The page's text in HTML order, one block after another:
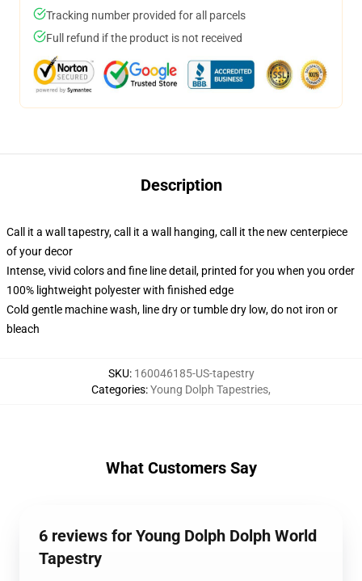
Tracking number provided for all parcels
Full refund if the product is not received
Description
Call it a wall tapestry, call it a wall hanging, call it the new centerpiece
of your decor
Intense, vivid colors and fine line detail, printed for you when you order
100% lightweight polyester with finished edge
Cold gentle machine wash, line dry or tumble dry low, do not iron or
bleach
SKU: 160046185-US-tapestry
Categories:Young Dolph Tapestries,
What Customers Say
6 reviews for Young Dolph Dolph World
Tapestry